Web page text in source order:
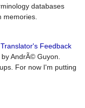
databases
memories.
Feedback
AndrÃ© Guyon.
For now I'm putting